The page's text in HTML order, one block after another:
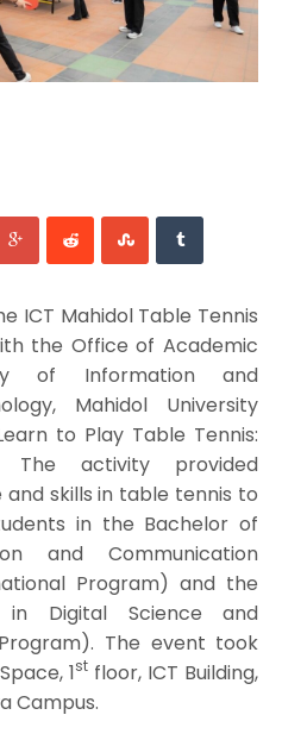
ICT Mahidol Table Tennis
the Office of Academic
of Information and
Mahidol University
to Play Table Tennis:
The activity provided
skills in table tennis to
in the Bachelor of
and Communication
Program) and the
in Digital Science and
The event took
1st floor, ICT Building,
Campus.